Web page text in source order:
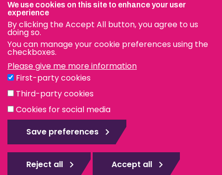
Terms & Conditions
Privacy & Cookies
Modern Slavery Statement
Social Media
eduroam
© The Pirbright Institute 2026 | A company limited by
is also a registered charity.
Web design Surrey
We use cookies on this site to enhance your user
experience
By clicking the Accept All button, you agree to us
doing so.
You can manage your cookie preferences using the
checkboxes.
Please give me more information
First-party cookies
Third-party cookies
Cookies for social media
Save preferences
Reject all Accept all